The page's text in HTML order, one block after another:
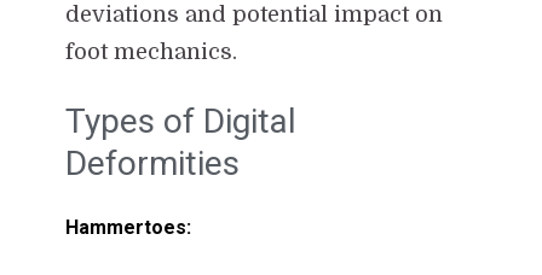
deviations and potential impact on
foot mechanics.
Types of Digital
Deformities
Hammertoes: